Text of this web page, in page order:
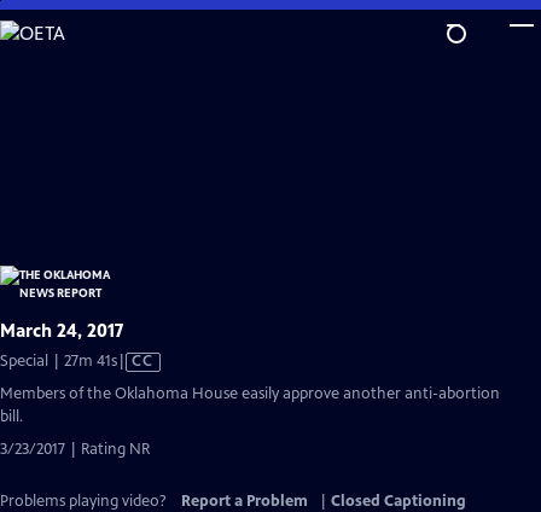
Skip
to
March 24, 2017
Special | 27m 41sVideo
has
CC
Members of the Oklahoma House easily approve another anti-abortion
bill.
3/23/2017 | Rating NR
Problems playing video? Report a Problem
Closed Captioning